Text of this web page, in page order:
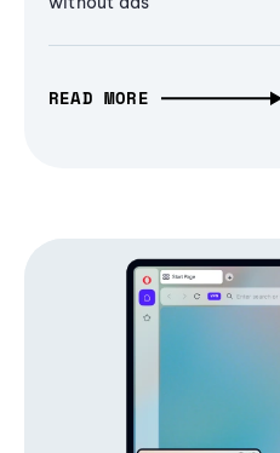
READ MORE